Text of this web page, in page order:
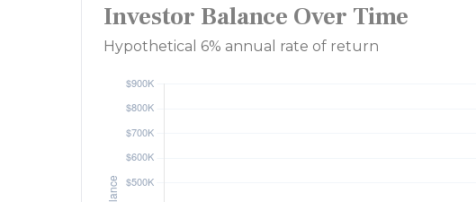
Investor Balance Over Time
Hypothetical 6% annual rate of return